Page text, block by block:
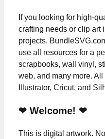
If you looking for high-
crafting needs or clip art
projects.
use all resources for a
scrapbooks, wall vinyl,
web, and many more.
Illustrator, Cricut, and
❤ Welcome! ❤
This is digital artwork.